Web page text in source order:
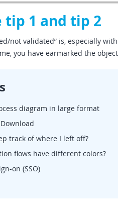
1 and tip 2
not validated” is, especially
you have earmarked the
diagram in large format
track of where I left off?
flows have different colors?
on (SSO)